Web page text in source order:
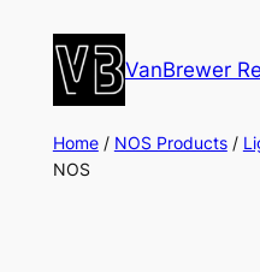
content
VanBrewer
Home/ NOS Products/
NOS